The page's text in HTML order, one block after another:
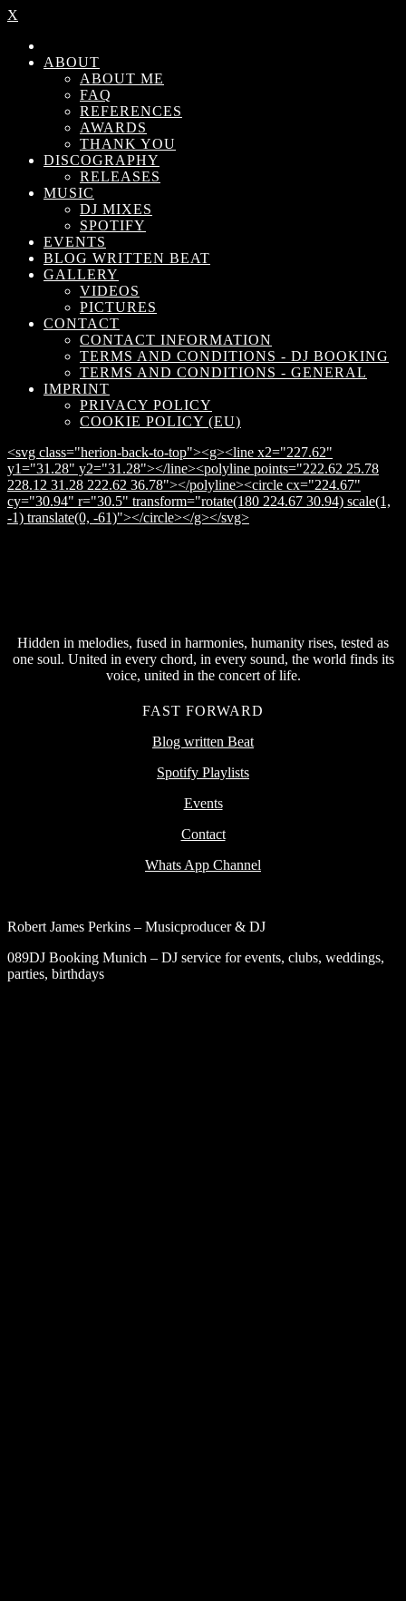
X
ABOUT
ABOUT ME
FAQ
REFERENCES
AWARDS
THANK YOU
DISCOGRAPHY
RELEASES
MUSIC
DJ MIXES
SPOTIFY
EVENTS
BLOG WRITTEN BEAT
GALLERY
VIDEOS
PICTURES
CONTACT
CONTACT INFORMATION
TERMS AND CONDITIONS - DJ BOOKING
TERMS AND CONDITIONS - GENERAL
IMPRINT
PRIVACY POLICY
COOKIE POLICY (EU)
<svg class="herion-back-to-top"><g><line x2="227.62"
y1="31.28" y2="31.28"></line><polyline points="222.62 25.78
228.12 31.28 222.62 36.78"></polyline><circle cx="224.67"
cy="30.94" r="30.5" transform="rotate(180 224.67 30.94) scale(1,
-1) translate(0, -61)"></circle></g></svg>
Hidden in melodies, fused in harmonies, humanity rises, tested as
one soul. United in every chord, in every sound, the world finds its
voice, united in the concert of life.
FAST FORWARD
Blog written Beat
Spotify Playlists
Events
Contact
Whats App Channel
Robert James Perkins – Musicproducer & DJ
089DJ Booking Munich – DJ service for events, clubs, weddings,
parties, birthdays